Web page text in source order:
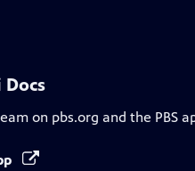
Docs
on pbs.org and the PBS